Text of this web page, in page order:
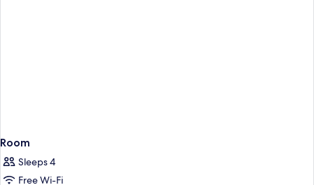
Room
Sleeps 4
Free Wi-Fi